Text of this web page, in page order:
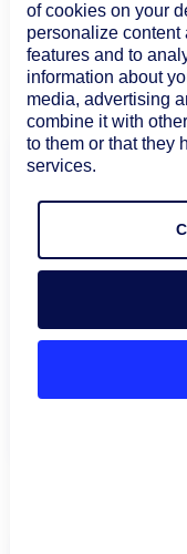
A good test is your
minutes were spent
that’s the clearest
Get a
brings your
dependencies
ahead of the next
of cookies on your
personalize content
features and to
information about
media, advertising
combine it with
to them or that they
services.